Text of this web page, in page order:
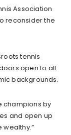
Association
reconsider the
tennis
open to all
backgrounds.
champions by
and open up
wealthy.”